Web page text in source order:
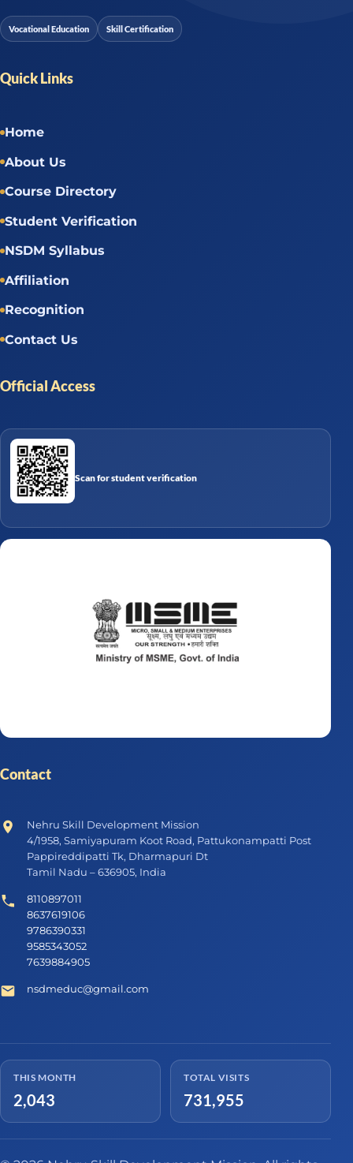
Vocational Education Skill Certification
Quick Links
Home
About Us
Course Directory
Student Verification
NSDM Syllabus
Affiliation
Recognition
Contact Us
Official Access
Scan for student verification
Contact
Nehru Skill Development Mission
4/1958, Samiyapuram Koot Road, Pattukonampatti Post
Pappireddipatti Tk, Dharmapuri Dt
Tamil Nadu – 636905, India
8110897011
8637619106
9786390331
9585343052
7639884905
nsdmeduc@gmail.com
THIS MONTH
2,043
TOTAL VISITS
731,955